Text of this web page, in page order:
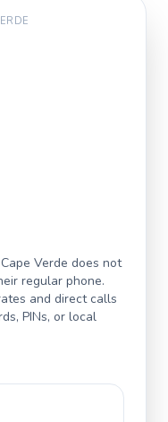
Cape Verde does not
regular phone.
and direct calls
PINs, or local